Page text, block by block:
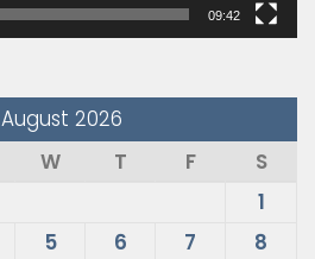
09:42
August 2026
W T F
S
1
5 6 7
8